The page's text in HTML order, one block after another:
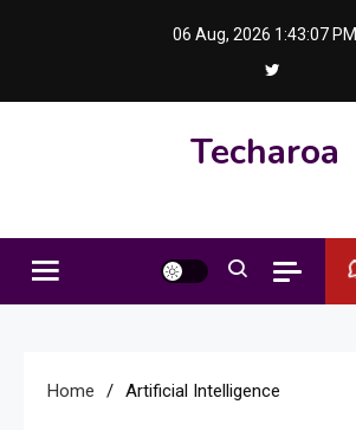
06 Aug, 2026 1:43:08 PM
Techaroa
Home Artificial Intelligence